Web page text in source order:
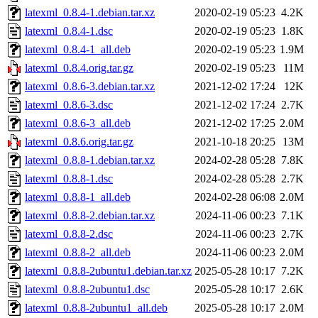
latexml_0.8.4-1.debian.tar.xz
2020-02-19 05:23 4.2K
latexml_0.8.4-1.dsc
2020-02-19 05:23 1.8K
latexml_0.8.4-1_all.deb
2020-02-19 05:23 1.9M
latexml_0.8.4.orig.tar.gz
2020-02-19 05:23
11M
latexml_0.8.6-3.debian.tar.xz
2021-12-02 17:24
12K
latexml_0.8.6-3.dsc
2021-12-02 17:24 2.7K
latexml_0.8.6-3_all.deb
2021-12-02 17:25 2.0M
latexml_0.8.6.orig.tar.gz
2021-10-18 20:25
13M
latexml_0.8.8-1.debian.tar.xz
2024-02-28 05:28 7.8K
latexml_0.8.8-1.dsc
2024-02-28 05:28 2.7K
latexml_0.8.8-1_all.deb
2024-02-28 06:08 2.0M
latexml_0.8.8-2.debian.tar.xz
2024-11-06 00:23 7.1K
latexml_0.8.8-2.dsc
2024-11-06 00:23 2.7K
latexml_0.8.8-2_all.deb
2024-11-06 00:23 2.0M
latexml_0.8.8-2ubuntu1.debian.tar.xz 2025-05-28 10:17 7.2K
latexml_0.8.8-2ubuntu1.dsc
2025-05-28 10:17 2.6K
latexml_0.8.8-2ubuntu1_all.deb
2025-05-28 10:17 2.0M